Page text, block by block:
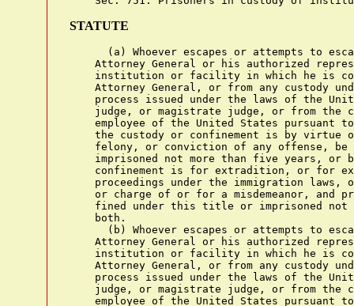
STATUTE
(a) Whoever escapes or attempts to
Attorney General or his authorized
institution or facility in which he is
Attorney General, or from any custody
process issued under the laws of the
judge, or magistrate judge, or from the
employee of the United States pursuant
the custody or confinement is by virtue
felony, or conviction of any offense, be
imprisoned not more than five years, or
confinement is for extradition, or for
proceedings under the immigration laws,
or charge of or for a misdemeanor, and
fined under this title or imprisoned not
    both.
(b) Whoever escapes or attempts to
Attorney General or his authorized
institution or facility in which he is
Attorney General, or from any custody
process issued under the laws of the
judge, or magistrate judge, or from the
employee of the United States pursuant